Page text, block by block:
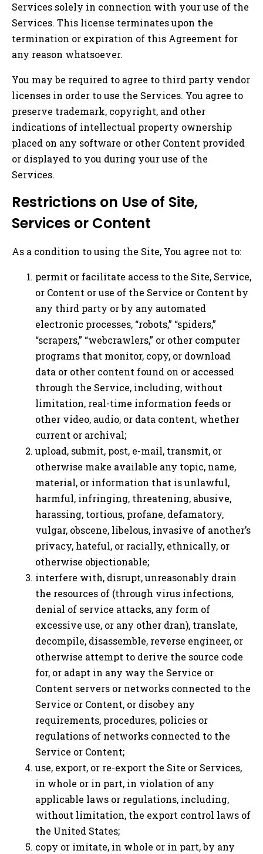
Services solely in connection with your use of the
Services. This license terminates upon the
termination or expiration of this Agreement for
any reason whatsoever.
You may be required to agree to third party vendor
licenses in order to use the Services. You agree to
preserve trademark, copyright, and other
indications of intellectual property ownership
placed on any software or other Content provided
or displayed to you during your use of the
Services.
Restrictions on Use of Site,
Services or Content
As a condition to using the Site, You agree not to:
permit or facilitate access to the Site, Service,
or Content or use of the Service or Content by
any third party or by any automated
electronic processes, “robots,” “spiders,”
“scrapers,” “webcrawlers,” or other computer
programs that monitor, copy, or download
data or other content found on or accessed
through the Service, including, without
limitation, real-time information feeds or
other video, audio, or data content, whether
current or archival;
upload, submit, post, e-mail, transmit, or
otherwise make available any topic, name,
material, or information that is unlawful,
harmful, infringing, threatening, abusive,
harassing, tortious, profane, defamatory,
vulgar, obscene, libelous, invasive of another’s
privacy, hateful, or racially, ethnically, or
otherwise objectionable;
interfere with, disrupt, unreasonably drain
the resources of (through virus infections,
denial of service attacks, any form of
excessive use, or any other dran), translate,
decompile, disassemble, reverse engineer, or
otherwise attempt to derive the source code
for, or adapt in any way the Service or
Content servers or networks connected to the
Service or Content, or disobey any
requirements, procedures, policies or
regulations of networks connected to the
Service or Content;
use, export, or re-export the Site or Services,
in whole or in part, in violation of any
applicable laws or regulations, including,
without limitation, the export control laws of
the United States;
copy or imitate, in whole or in part, by any